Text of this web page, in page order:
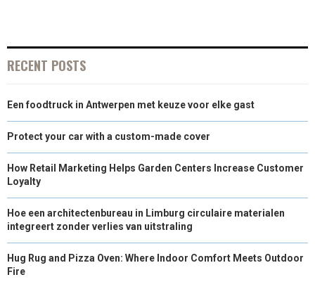
RECENT POSTS
Een foodtruck in Antwerpen met keuze voor elke gast
Protect your car with a custom-made cover
How Retail Marketing Helps Garden Centers Increase Customer
Loyalty
Hoe een architectenbureau in Limburg circulaire materialen
integreert zonder verlies van uitstraling
Hug Rug and Pizza Oven: Where Indoor Comfort Meets Outdoor
Fire